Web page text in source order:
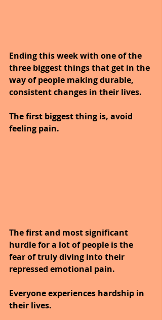
Ending this week with one of the
three biggest things that get in the
way of people making durable,
consistent changes in their lives.
The first biggest thing is, avoid
feeling pain.
The first and most significant
hurdle for a lot of people is the
fear of truly diving into their
repressed emotional pain.
Everyone experiences hardship in
their lives.